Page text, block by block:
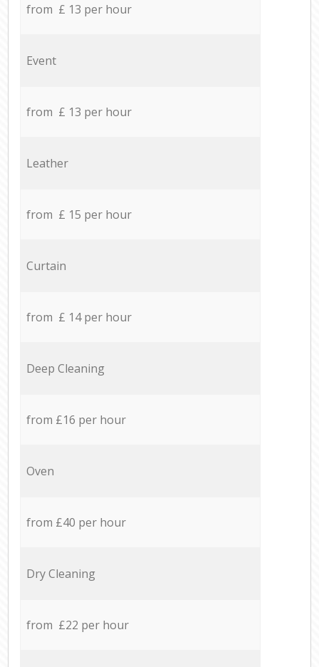
from £ 13 per hour
Event
from £ 13 per hour
Leather
from £ 15 per hour
Curtain
from £ 14 per hour
Deep Cleaning
from £16 per hour
Oven
from £40 per hour
Dry Cleaning
from £22 per hour